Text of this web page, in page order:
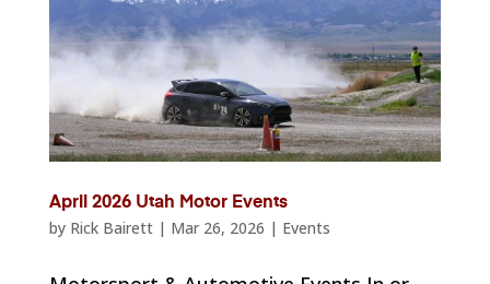
April 2026 Utah Motor Events
by Rick Bairett| Mar 26, 2026 | Events